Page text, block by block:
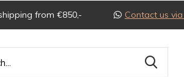
from €850,- Contact us